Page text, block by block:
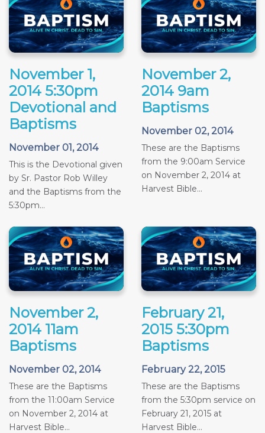
November 1,
2014 5:30pm
Devotional and
Baptisms
November 01, 2014
This is the Devotional given
by Sr. Pastor Rob Willey
and the Baptisms from the
5:30pm...
November 2,
2014 9am
Baptisms
November 02, 2014
These are the Baptisms
from the 9:00am Service
on November 2, 2014 at
Harvest Bible...
November 2,
2014 11am
Baptisms
November 02, 2014
These are the Baptisms
from the 11:00am Service
on November 2, 2014 at
Harvest Bible...
February 21,
2015 5:30pm
Baptisms
February 22, 2015
These are the Baptisms
from the 5:30pm service on
February 21, 2015 at
Harvest Bible...